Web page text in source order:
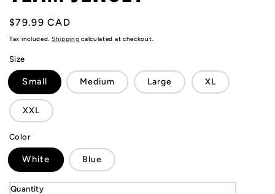
Regular
price
$79.99 CAD
Tax included. Shipping calculated at checkout.
Size
Small Medium Large XL
XXL
Color
White Blue
Quantity